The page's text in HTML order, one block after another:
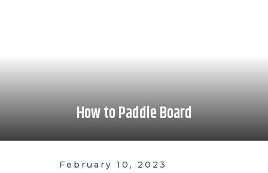
How to Paddle Board
February 10, 2023